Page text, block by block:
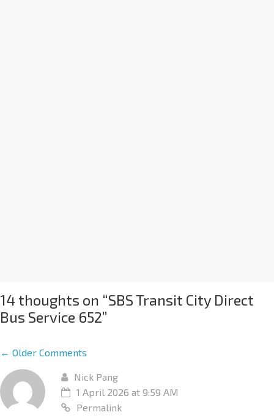
14 thoughts on “SBS Transit City Direct
Bus Service 652”
← Older Comments
Nick Pang
1 April 2026 at 9:59 AM
Permalink